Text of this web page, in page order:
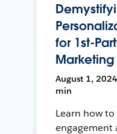
for 1st-
Marketing
August 1,
min
Learn how
engagement